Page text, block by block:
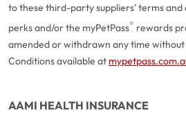
to these third-party suppliers’ terms and
perks and/or the myPetPass® rewards
amended or withdrawn any time without
Conditions available at
AAMI HEALTH INSURANCE